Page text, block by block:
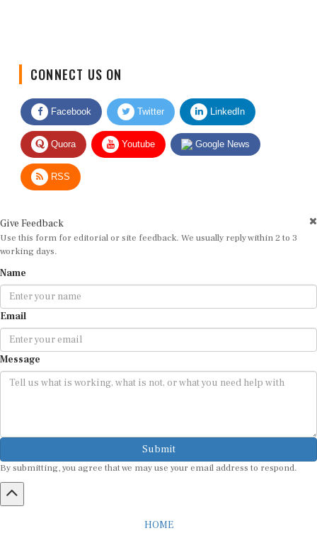
Facebook Twitter LinkedIn
Quora Youtube Google News
RSS
Use this form for editorial or site feedback. We usually reply within 2 to 3
working days.
Email
Message
Submit